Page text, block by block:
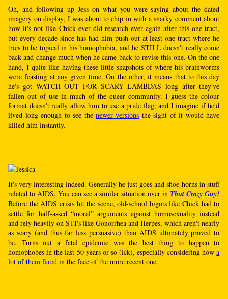
Oh, and following up Jess on what you were saying about the dated
imagery on display, I was about to chip in with a snarky comment about
how it's not like Chick ever did research ever again after this one tract,
but every decade since has had him push out at least one tract where he
tries to be topical in his homophobia, and he STILL doesn't really come
back and change much when he came back to revise this one. On the one
hand, I quite like having these little snapshots of where his brainworms
were feasting at any given time. On the other, it means that to this day
he's got WATCH OUT FOR SCARY LAMBDAS long after they've
fallen out of use in much of the queer community. I guess the colour
format doesn't really allow him to use a pride flag, and I imagine if he'd
lived long enough to see the newer versions the sight of it would have
killed him instantly.
It's very interesting indeed. Generally he just goes and shoe-horns in stuff
related to AIDS. You can see a similar situation over in That Crazy Guy!
Before the AIDS crisis hit the scene, old-school bigots like Chick had to
settle for half-assed “moral” arguments against homosexuality instead
and rely heavily on STI's like Gonorrhea and Herpes, which aren't nearly
as scary (and thus far less persuasive) than AIDS ultimately proved to
be. Turns out a fatal epidemic was the best thing to happen to
homophobes in the last 50 years or so (ick), especially considering howa
lot of them fared in the face of the more recent one.